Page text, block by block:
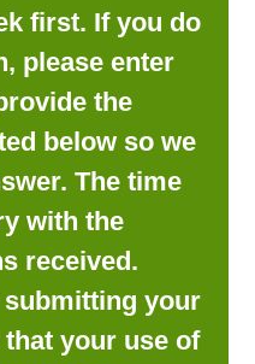
first. If you do
please enter
the
below so we
The time
with the
received.
submitting your
your use of